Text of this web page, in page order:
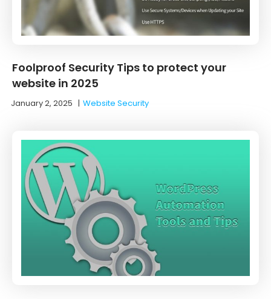
Foolproof Security Tips to protect your
website in 2025
January 2, 2025 |Website Security